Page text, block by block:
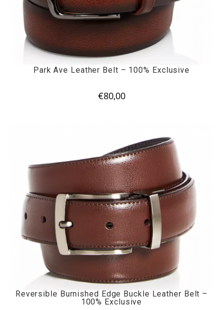
Park Ave Leather Belt – 100% Exclusive
€80,00
Reversible Burnished Edge Buckle Leather Belt –
100% Exclusive